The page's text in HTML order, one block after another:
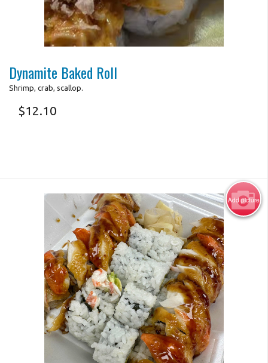
Photo for Reference Only
Dynamite Baked Roll
Shrimp, crab, scallop.
$12.10
Add picture